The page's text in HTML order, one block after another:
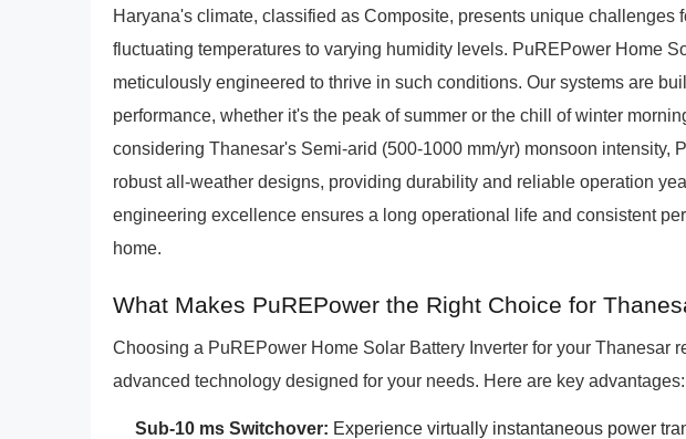
Haryana's climate, classified as Composite, presents unique challenges
fluctuating temperatures to varying humidity levels. PuREPower Home
meticulously engineered to thrive in such conditions. Our systems are
performance, whether it's the peak of summer or the chill of winter
considering Thanesar's Semi-arid (500-1000 mm/yr) monsoon intensity,
robust all-weather designs, providing durability and reliable operation
engineering excellence ensures a long operational life and consistent
home.
What Makes PuREPower the Right Choice for
Choosing a PuREPower Home Solar Battery Inverter for your Thanesar
advanced technology designed for your needs. Here are key advantages:
Sub-10 ms Switchover: Experience virtually instantaneous power